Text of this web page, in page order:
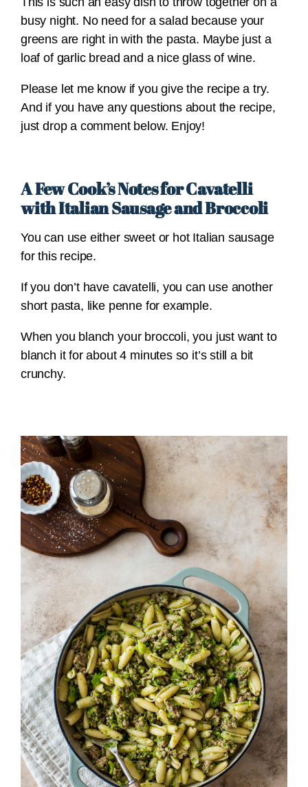
busy night. No need for a salad because your
greens are right in with the pasta. Maybe just a
loaf of garlic bread and a nice glass of wine.
Please let me know if you give the recipe a try.
And if you have any questions about the recipe,
just drop a comment below. Enjoy!
A Few Cook’s Notes for Cavatelli
with Italian Sausage and Broccoli
You can use either sweet or hot Italian sausage
for this recipe.
If you don’t have cavatelli, you can use another
short pasta, like penne for example.
When you blanch your broccoli, you just want to
blanch it for about 4 minutes so it’s still a bit
crunchy.